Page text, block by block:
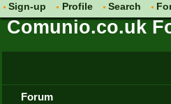
Sign-up
Profile Search
Comunio.co.uk
Forum